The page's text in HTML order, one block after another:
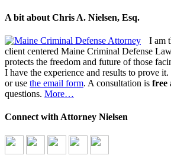
A bit about Chris A. Nielsen, Esq.
I am
client centered Maine Criminal Defense
protects the freedom and future of those
I have the experience and results to prove it.
or use the email form. A consultation is free
questions. More…
Connect with Attorney Nielsen